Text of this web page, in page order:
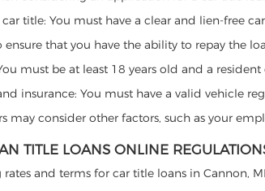
title: You must have a clear and lien-free
ensure that you have the ability to repay the
must be at least 18 years old and a
insurance: You must have a valid vehicle
may consider other factors, such as your
TITLE LOANS ONLINE
and terms for car title loans in Cannon,